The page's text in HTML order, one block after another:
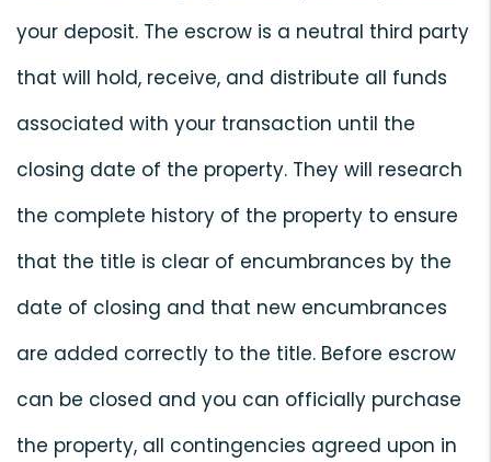
your deposit. The escrow is a neutral third party
that will hold, receive, and distribute all funds
associated with your transaction until the
closing date of the property. They will research
the complete history of the property to ensure
that the title is clear of encumbrances by the
date of closing and that new encumbrances
are added correctly to the title. Before escrow
can be closed and you can officially purchase
the property, all contingencies agreed upon in